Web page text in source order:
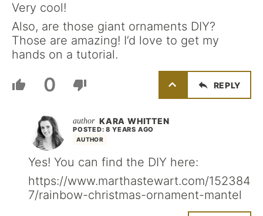
Very cool!
Also, are those giant ornaments DIY?
Those are amazing! I’d love to get my
hands on a tutorial.
0 REPLY
KARA WHITTEN
AUTHOR
POSTED: 8 YEARS AGO
Yes! You can find the DIY here:
https://www.marthastewart.com/152384
7/rainbow-christmas-ornament-mantel